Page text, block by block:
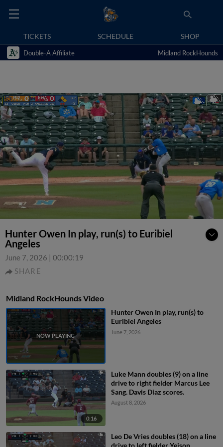
TICKETS SCHEDULE SHOP
Double-A Affiliate Midland RockHounds
Hunter Owen In play, run(s) to Euribiel
Angeles
June 7, 2026 | 00:00:19
SHARE
Midland RockHounds Video
Hunter Owen In play, run(s) to
Euribiel Angeles
June 7, 2026
0:16
Luke Mann doubles (9) on a line
drive to right fielder Marcus Lee
Sang. Davis Diaz scores.
August 8, 2026
Leo De Vries doubles (18) on a line
drive to left fielder Yeison